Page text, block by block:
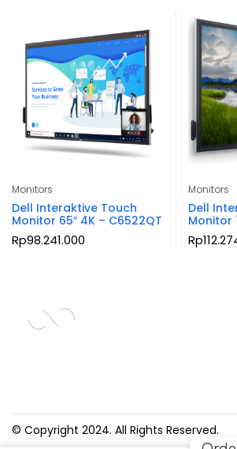
Monitors
Dell Interaktive Touch
Monitor 65″ 4K – C6522QT
Rp98.241.000
Monitors
Dell
Monitor
Rp
© Copyright 2024. All Rights Reserved.